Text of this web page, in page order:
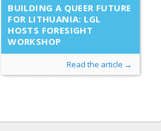
BUILDING A QUEER FUTURE
FOR LITHUANIA: LGL
HOSTS FORESIGHT
WORKSHOP
Read the article →